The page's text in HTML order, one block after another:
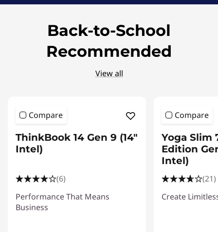
i
Back-to-School
Recommended
View all
Compare
ThinkBook 14 Gen 9 (14"
Intel)
(6)
Performance That Means
Business
Compare
Yoga Slim
Edition
Intel)
(21)
Create